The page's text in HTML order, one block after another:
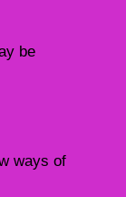
be
ways of